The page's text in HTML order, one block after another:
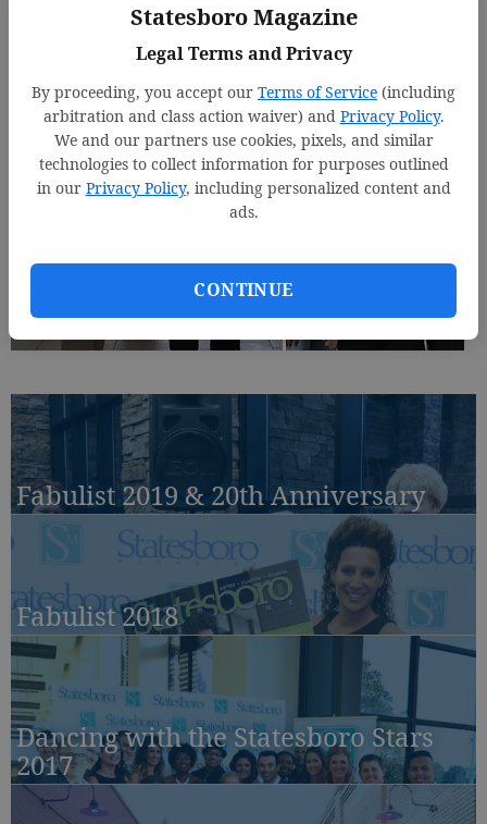
Statesboro Magazine
Legal Terms and Privacy
By proceeding, you accept our Terms of Service (including
arbitration and class action waiver) and Privacy Policy.
We and our partners use cookies, pixels, and similar
technologies to collect information for purposes outlined
in our Privacy Policy, including personalized content and
ads.
CONTINUE
Fabulist 2019 & 20th Anniversary
Fabulist 2018
Dancing with the Statesboro Stars
2017